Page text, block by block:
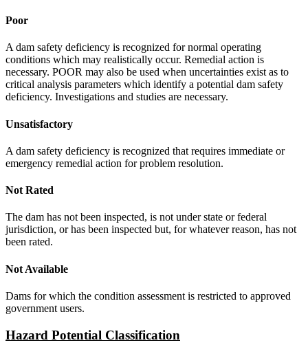
Poor
A dam safety deficiency is recognized for normal operating
conditions which may realistically occur. Remedial action is
necessary. POOR may also be used when uncertainties exist as to
critical analysis parameters which identify a potential dam safety
deficiency. Investigations and studies are necessary.
Unsatisfactory
A dam safety deficiency is recognized that requires immediate or
emergency remedial action for problem resolution.
Not Rated
The dam has not been inspected, is not under state or federal
jurisdiction, or has been inspected but, for whatever reason, has not
been rated.
Not Available
Dams for which the condition assessment is restricted to approved
government users.
Hazard Potential Classification